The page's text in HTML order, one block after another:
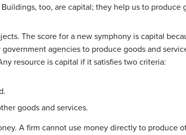
too, are capital; they help us to produce
The score for a new symphony is capital
agencies to produce goods and
resource is capital if it satisfies two criteria:
goods and services.
A firm cannot use money directly to produce